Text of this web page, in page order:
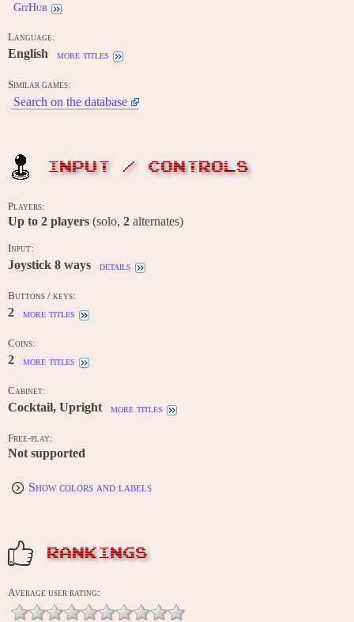
GitHub
Language:
English more titles
Similar games:
Search on the database
INPUT / CONTROLS
Players:
Up to 2 players (solo, 2 alternates)
Input:
Joystick 8 ways details
Buttons / keys:
2 more titles
Coins:
2 more titles
Cabinet:
Cocktail, Upright more titles
Free-play:
Not supported
Show colors and labels
RANKINGS
Average user rating: